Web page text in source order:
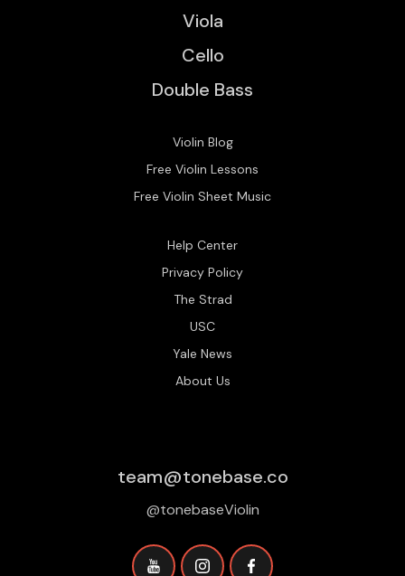
Viola
Cello
Double Bass
Violin Blog
Free Violin Lessons
Free Violin Sheet Music
Help Center
Privacy Policy
The Strad
USC
Yale News
About Us
team@tonebase.co
@tonebaseViolin